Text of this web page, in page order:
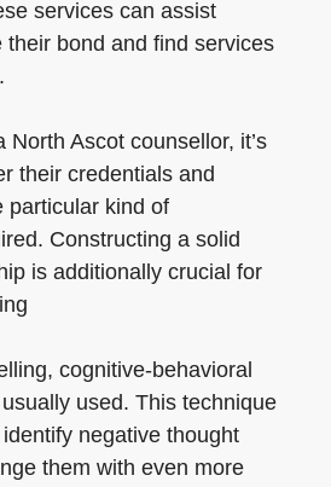
services can assist
their bond and find services
North Ascot counsellor, it’s
their credentials and
particular kind of
Constructing a solid
is additionally crucial for
cognitive-behavioral
used. This technique
negative thought
them with even more